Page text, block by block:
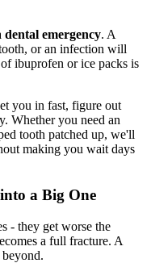
dental emergency. A
or an infection will
ibuprofen or ice packs is
you in fast, figure out
Whether you need an
tooth patched up, we'll
making you wait days
a Big One
- they get worse the
a full fracture. A